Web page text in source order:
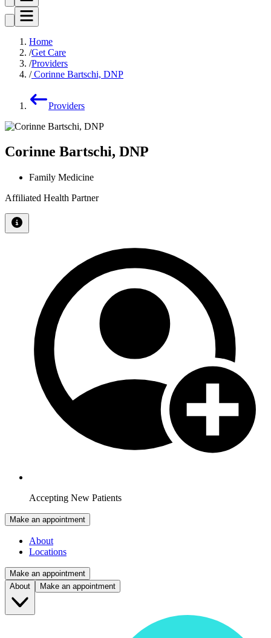
Home
Get Care
Providers
Corinne Bartschi, DNP
Providers
Corinne Bartschi, DNP
Family Medicine
Affiliated Health Partner
Accepting New Patients
Make an appointment
About
Locations
Make an appointment
About
Make an appointment